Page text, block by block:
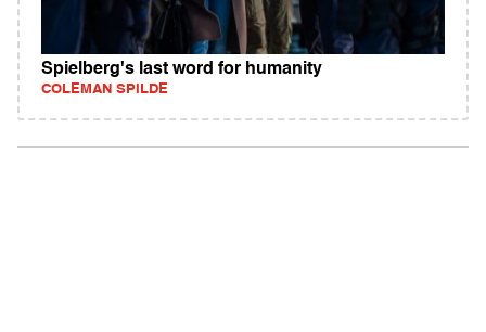
Spielberg's last word for humanity
COLEMAN SPILDE